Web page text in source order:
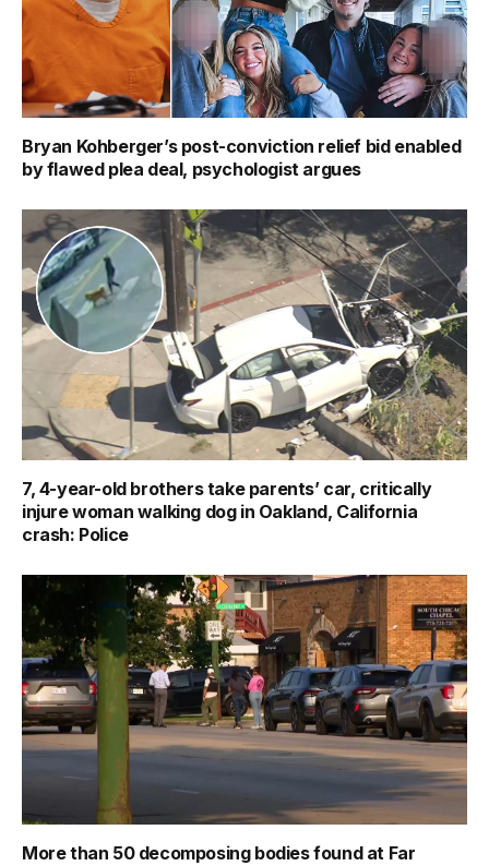
Bryan Kohberger’s post-conviction relief bid enabled
by flawed plea deal, psychologist argues
7, 4-year-old brothers take parents’ car, critically
injure woman walking dog in Oakland, California
crash: Police
More than 50 decomposing bodies found at Far